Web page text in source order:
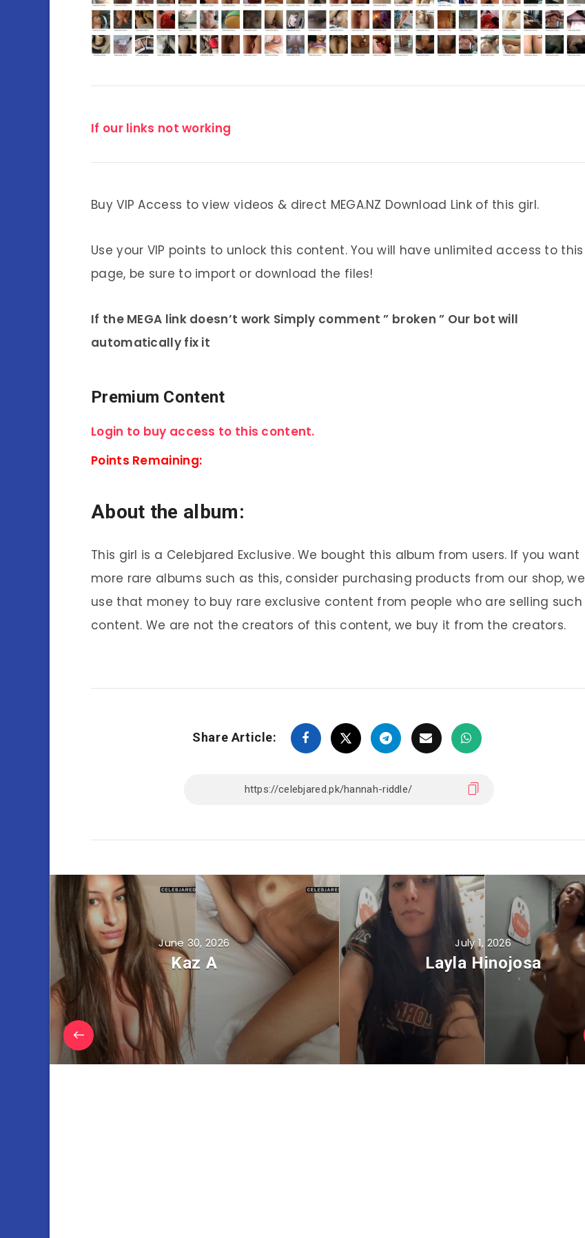
If our links not working
Buy VIP Access to view videos & direct MEGA.NZ Download Link of this girl.
Use your VIP points to unlock this content. You will have unlimited access to this
page, be sure to import or download the files!
If the MEGA link doesn’t work Simply comment ” broken ” Our bot will
automatically fix it
Premium Content
Login to buy access to this content.
Points Remaining:
About the album:
This girl is a Celebjared Exclusive. We bought this album from users. If you want
more rare albums such as this, consider purchasing products from our shop, we
use that money to buy rare exclusive content from people who are selling such
content. We are not the creators of this content, we buy it from the creators.
Share Article:
June 30, 2026
Kaz A
July 1, 2026
Layla Hinojosa